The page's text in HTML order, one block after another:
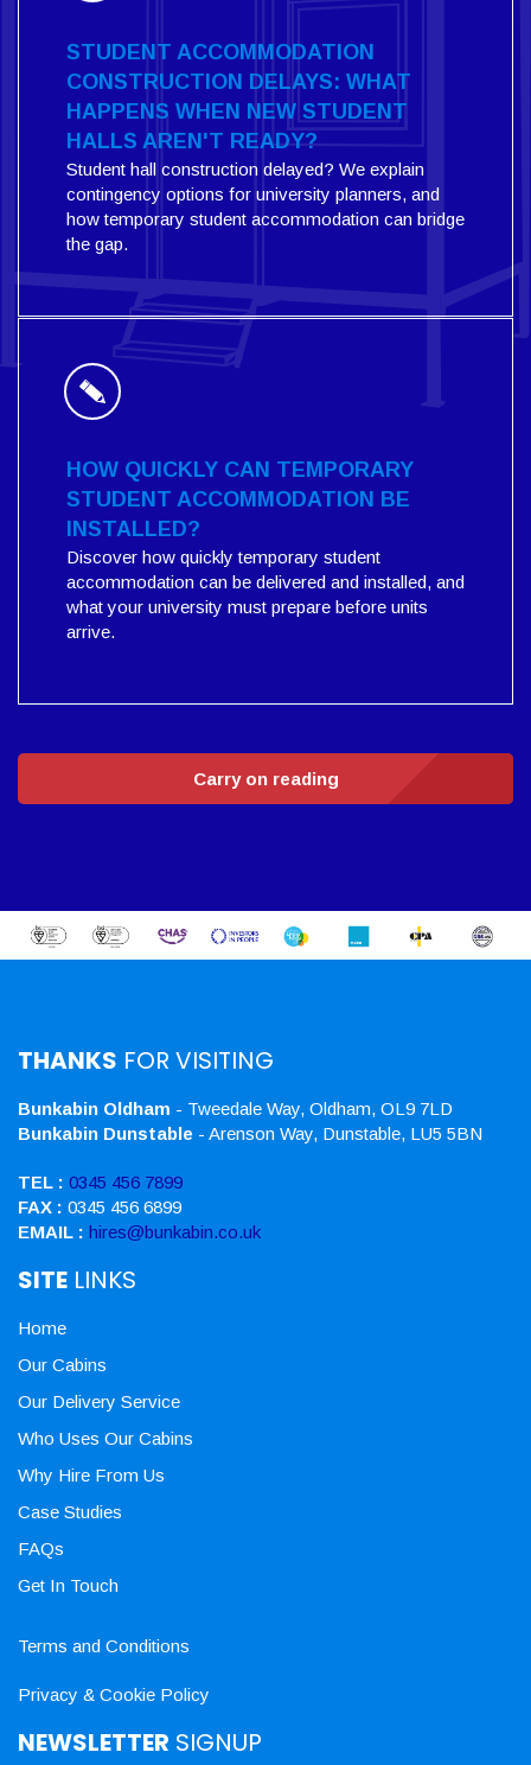
STUDENT ACCOMMODATION
CONSTRUCTION DELAYS: WHAT
HAPPENS WHEN NEW STUDENT
HALLS AREN'T READY?
Student hall construction delayed? We explain
contingency options for university planners, and
how temporary student accommodation can bridge
the gap.
HOW QUICKLY CAN TEMPORARY
STUDENT ACCOMMODATION BE
INSTALLED?
Discover how quickly temporary student
accommodation can be delivered and installed, and
what your university must prepare before units
arrive.
Carry on reading
THANKS FOR VISITING
Bunkabin Oldham - Tweedale Way, Oldham, OL9 7LD
Bunkabin Dunstable - Arenson Way, Dunstable, LU5 5BN
TEL : 0345 456 7899
FAX : 0345 456 6899
EMAIL : hires@bunkabin.co.uk
SITE LINKS
Home
Our Cabins
Our Delivery Service
Who Uses Our Cabins
Why Hire From Us
Case Studies
FAQs
Get In Touch
Terms and Conditions
Privacy & Cookie Policy
NEWSLETTER SIGNUP